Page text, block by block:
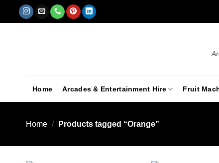
Home Arcades & Entertainment Hire Fruit
Home / Products tagged “Orange”